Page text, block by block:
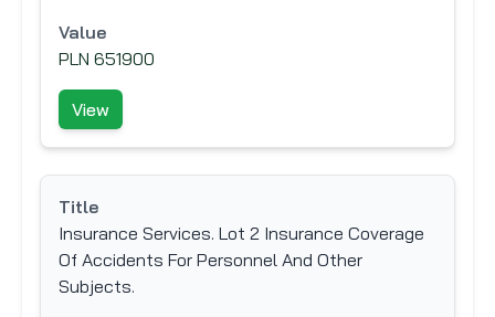
Value
PLN 651900
View
Title
Insurance Services. Lot 2 Insurance Coverage
Of Accidents For Personnel And Other
Subjects.